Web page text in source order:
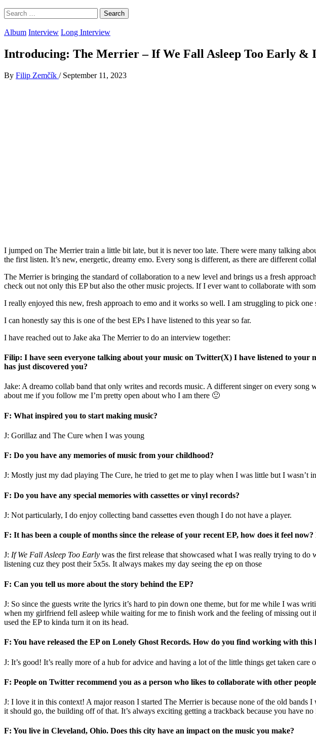
Search
for:
Album Interview Long Interview
Introducing: The Merrier – If We Fall Asleep Too Early &
By Filip Zemčík / September 11, 2023
I jumped on The Merrier train a little bit late, but it is never too late. There were many talking
the first listen. It’s new, energetic, dreamy emo. Every song is different, as there are different
The Merrier is bringing the standard of collaboration to a new level and brings us a fresh
check out not only this EP but also the other music projects. If I ever want to collaborate with
I really enjoyed this new, fresh approach to emo and it works so well. I am struggling to pick
I can honestly say this is one of the best EPs I have listened to this year so far.
I have reached out to Jake aka The Merrier to do an interview together:
Filip: I have seen everyone talking about your music on Twitter(X) I have listened to your
has just discovered you?
Jake: A dreamo collab band that only writes and records music. A different singer on every
about me if you follow me I’m pretty open about who I am there 🙂
F: What inspired you to start making music?
J: Gorillaz and The Cure when I was young
F: Do you have any memories of music from your childhood?
J: Mostly just my dad playing The Cure, he tried to get me to play when I was little but I wasn’t
F: Do you have any special memories with cassettes or vinyl records?
J: Not particularly, I do enjoy collecting band cassettes even though I do not have a player.
F: It has been a couple of months since the release of your recent EP, how does it feel
J: If We Fall Asleep Too Early was the first release that showcased what I was really trying to
listening cuz they post their 5x5s. It always makes my day seeing the ep on those
F: Can you tell us more about the story behind the EP?
J: So since the guests write the lyrics it’s hard to pin down one theme, but for me while I was
when my girlfriend fell asleep while waiting for me to finish work and the feeling of missing
used the EP to kinda turn it on its head.
F: You have released the EP on Lonely Ghost Records. How do you find working with this
J: It’s good! It’s really more of a hub for advice and having a lot of the little things get taken
F: People on Twitter recommend you as a person who likes to collaborate with other
J: I love it in this context! A major reason I started The Merrier is because none of the old
it should go, the building off of that. It’s always exciting getting a trackback because you have no
F: You live in Cleveland, Ohio. Does this city have an impact on the music you make?